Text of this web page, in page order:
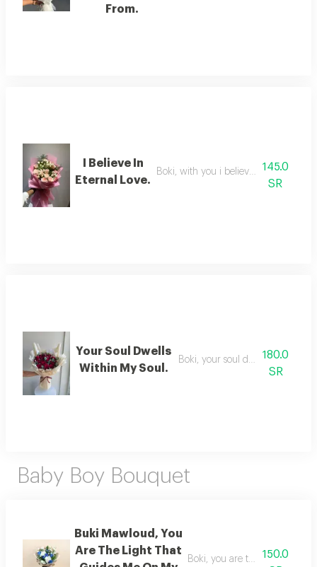
From.
I Believe In
Eternal Love.
Boki, with you i believe in eternal
145.0
SR
Your Soul Dwells
Within My Soul.
Boki, your soul dwells in my
180.0
SR
Baby Boy Bouquet
Buki Mawloud, You
Are The Light That
Boki, you are the light that
150.0